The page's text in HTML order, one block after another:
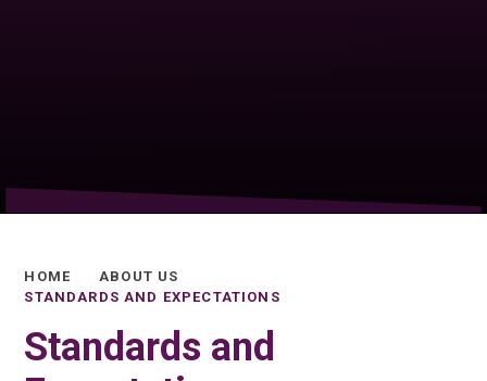
HOME
ABOUT US
STANDARDS AND EXPECTATIONS
Standards and